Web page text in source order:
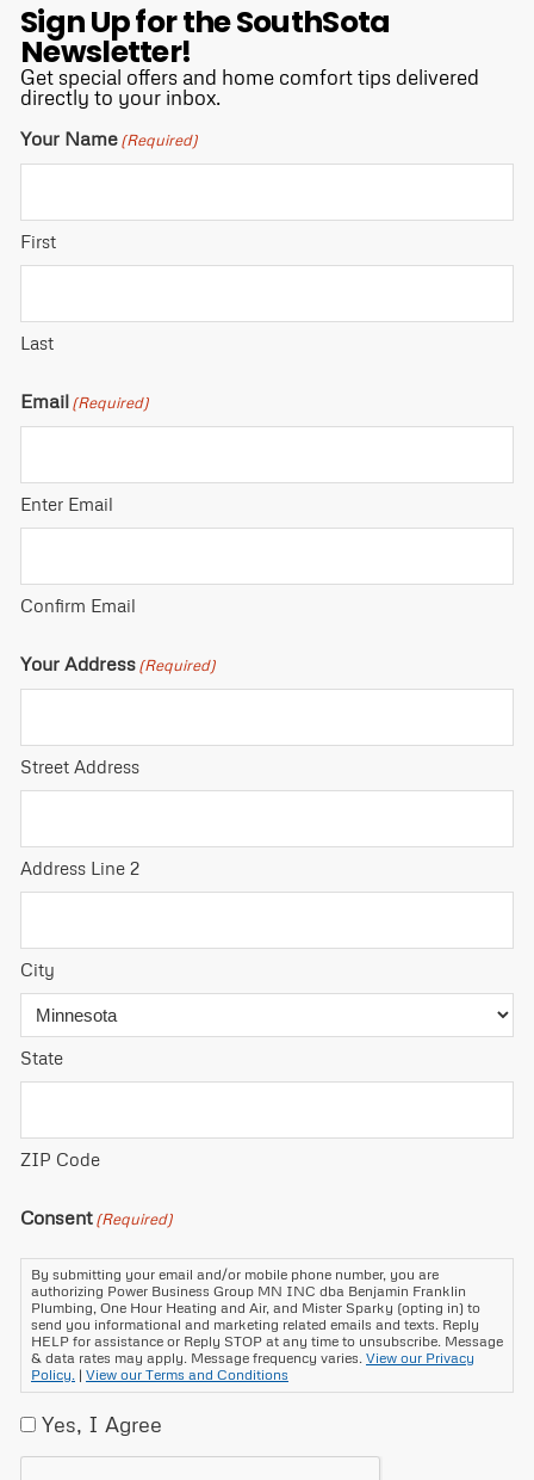
Sign Up for the SouthSota
Newsletter!
Get special offers and home comfort tips delivered
directly to your inbox.
Your Name(Required)
First
Last
Email(Required)
Enter Email
Confirm Email
Your Address(Required)
Street Address
Address Line 2
City
State
ZIP Code
Consent(Required)
By submitting your email and/or mobile phone number, you are
authorizing Power Business Group MN INC dba Benjamin Franklin
Plumbing, One Hour Heating and Air, and Mister Sparky (opting in) to
send you informational and marketing related emails and texts. Reply
HELP for assistance or Reply STOP at any time to unsubscribe. Message
& data rates may apply. Message frequency varies. View our Privacy
Policy. | View our Terms and Conditions
Yes, I Agree